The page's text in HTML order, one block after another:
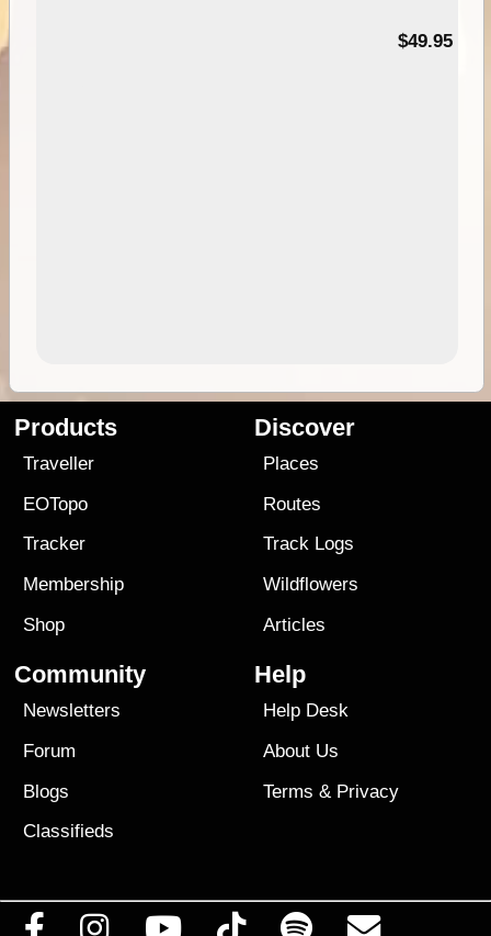
$49.95
Products
Traveller
EOTopo
Tracker
Membership
Shop
Discover
Places
Routes
Track Logs
Wildflowers
Articles
Community
Newsletters
Forum
Blogs
Classifieds
Help
Help Desk
About Us
Terms & Privacy